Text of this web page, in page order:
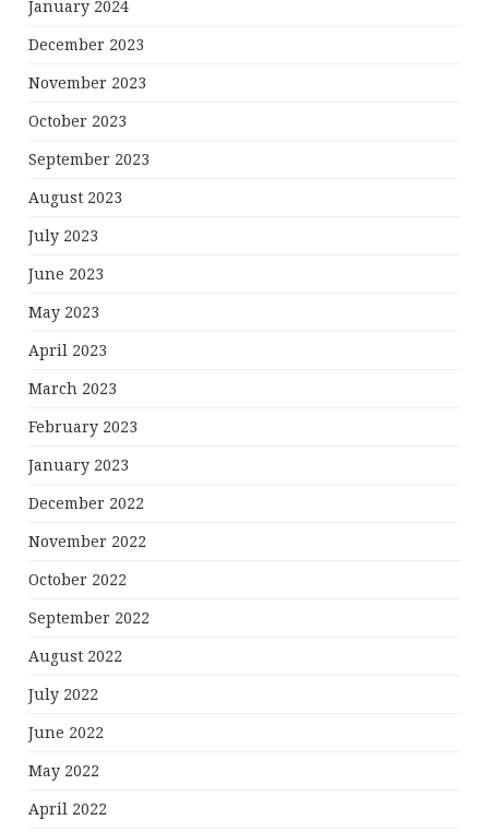
January 2024
December 2023
November 2023
October 2023
September 2023
August 2023
July 2023
June 2023
May 2023
April 2023
March 2023
February 2023
January 2023
December 2022
November 2022
October 2022
September 2022
August 2022
July 2022
June 2022
May 2022
April 2022